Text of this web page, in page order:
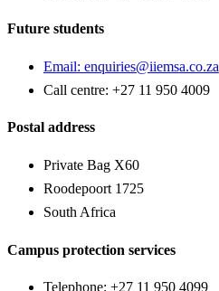
Future students
Email: enquiries@iiemsa.co.za
Call centre: +27 11 950 4009
Postal address
Private Bag X60
Roodepoort 1725
South Africa
Campus protection services
Telephone: +27 11 950 4099